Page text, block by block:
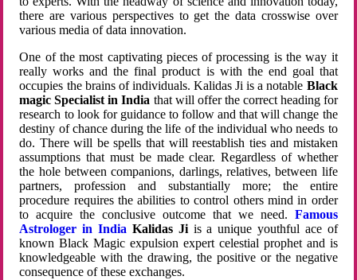
there are various perspectives to get the data crosswise over
various media of data innovation.
One of the most captivating pieces of processing is the way it
really works and the final product is with the end goal that
occupies the brains of individuals. Kalidas Ji is a notable Black
magic Specialist in India that will offer the correct heading for
research to look for guidance to follow and that will change the
destiny of chance during the life of the individual who needs to
do. There will be spells that will reestablish ties and mistaken
assumptions that must be made clear. Regardless of whether
the hole between companions, darlings, relatives, between life
partners, profession and substantially more; the entire
procedure requires the abilities to control others mind in order
to acquire the conclusive outcome that we need. Famous
Astrologer in India Kalidas Jiis a unique youthful ace of
known Black Magic expulsion expert celestial prophet and is
knowledgeable with the drawing, the positive or the negative
consequence of these exchanges.